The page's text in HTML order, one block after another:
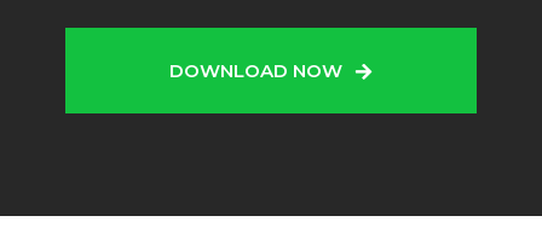
DOWNLOAD NOW